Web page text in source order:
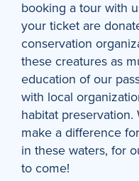
booking a tour with
your ticket are
conservation
these creatures as
education of our
with local
habitat
make a difference
in these waters, for
to come!